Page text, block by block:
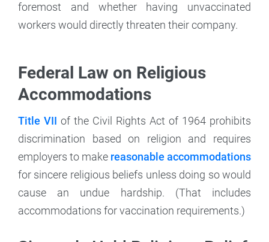
foremost and whether having unvaccinated
workers would directly threaten their company.
Federal Law on Religious
Accommodations
Title VII of the Civil Rights Act of 1964 prohibits
discrimination based on religion and requires
employers to make reasonable accommodations
for sincere religious beliefs unless doing so would
cause an undue hardship. (That includes
accommodations for vaccination requirements.)